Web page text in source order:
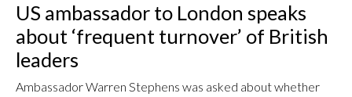
US ambassador to London speaks
about ‘frequent turnover’ of British
leaders
Ambassador Warren Stephens was asked about whether